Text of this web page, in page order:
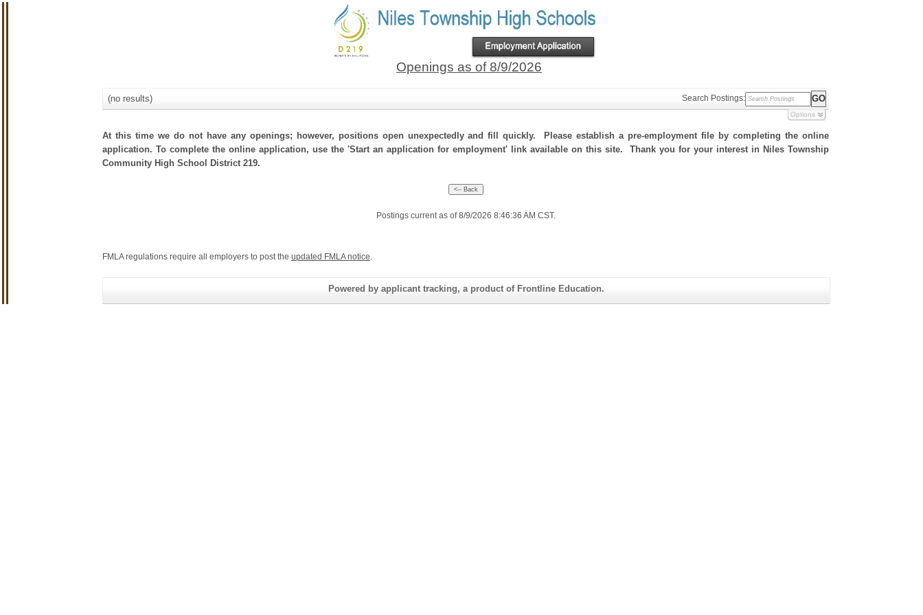
Openings as of 8/9/2026
(no results) Search Postings:
Options
At this time we do not have any openings; however, positions open unexpectedly and fill quickly. Please establish a pre-employment file by completing the online
application. To complete the online application, use the 'Start an application for employment' link available on this site. Thank you for your interest in Niles Township
Community High School District 219.
Postings current as of 8/9/2026 8:46:36 AM CST.
FMLA regulations require all employers to post the updated FMLA notice.
Powered by applicant tracking, a product of Frontline Education.